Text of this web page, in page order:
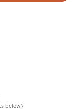
below)